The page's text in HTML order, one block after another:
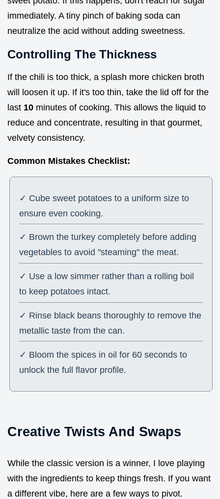
immediately. A tiny pinch of baking soda can
neutralize the acid without adding sweetness.
Controlling The Thickness
If the chili is too thick, a splash more chicken broth
will loosen it up. If it's too thin, take the lid off for the
last 10 minutes of cooking. This allows the liquid to
reduce and concentrate, resulting in that gourmet,
velvety consistency.
Common Mistakes Checklist:
✓ Cube sweet potatoes to a uniform size to
ensure even cooking.
✓ Brown the turkey completely before adding
vegetables to avoid "steaming" the meat.
✓ Use a low simmer rather than a rolling boil
to keep potatoes intact.
✓ Rinse black beans thoroughly to remove the
metallic taste from the can.
✓ Bloom the spices in oil for 60 seconds to
unlock the full flavor profile.
Creative Twists And Swaps
While the classic version is a winner, I love playing
with the ingredients to keep things fresh. If you want
a different vibe, here are a few ways to pivot.